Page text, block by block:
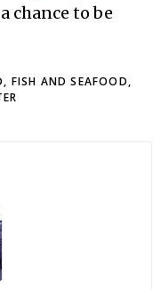
chance to be
, FISH AND SEAFOOD,